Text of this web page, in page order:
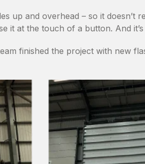
up and overhead – so it
it at the touch of a button. And
finished the project with new